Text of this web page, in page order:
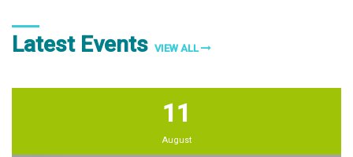
Latest Events VIEW ALL
11
August